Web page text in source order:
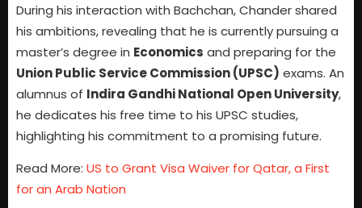
During his interaction with Bachchan, Chander shared
his ambitions, revealing that he is currently pursuing a
master’s degree in Economics and preparing for the
Union Public Service Commission (UPSC) exams. An
alumnus of Indira Gandhi National Open University,
he dedicates his free time to his UPSC studies,
highlighting his commitment to a promising future.
Read More: US to Grant Visa Waiver for Qatar, a First
for an Arab Nation